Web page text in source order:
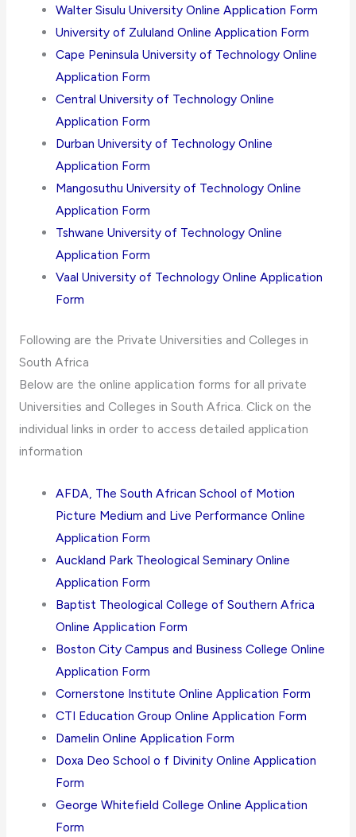
Walter Sisulu University Online Application Form
University of Zululand Online Application Form
Cape Peninsula University of Technology Online
Application Form
Central University of Technology Online
Application Form
Durban University of Technology Online
Application Form
Mangosuthu University of Technology Online
Application Form
Tshwane University of Technology Online
Application Form
Vaal University of Technology Online Application
Form
Following are the Private Universities and Colleges in
South Africa
Below are the online application forms for all private
Universities and Colleges in South Africa. Click on the
individual links in order to access detailed application
information
AFDA, The South African School of Motion
Picture Medium and Live Performance Online
Application Form
Auckland Park Theological Seminary Online
Application Form
Baptist Theological College of Southern Africa
Online Application Form
Boston City Campus and Business College Online
Application Form
Cornerstone Institute Online Application Form
CTI Education Group Online Application Form
Damelin Online Application Form
Doxa Deo School o f Divinity Online Application
Form
George Whitefield College Online Application
Form